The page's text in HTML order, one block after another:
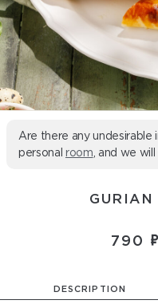
Are there any undesirable
personal room , and we
GURIAN
790
DESCRIPTION